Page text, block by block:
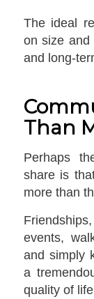
The ideal
on size and
and long-
Than
Perhaps
share is
more than
events,
and simply
a
quality of